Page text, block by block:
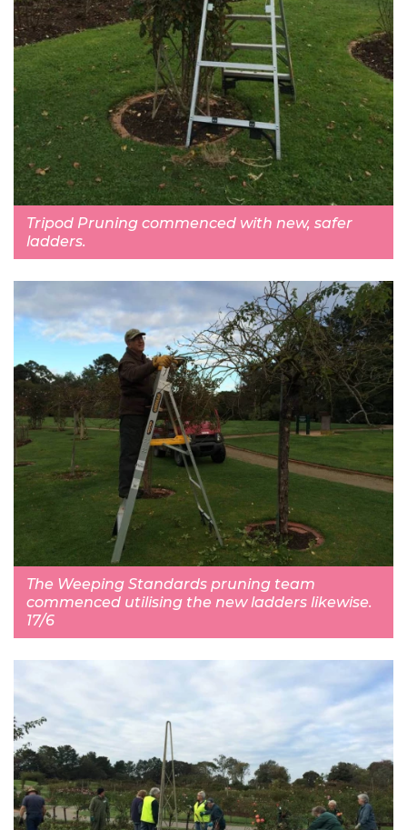
Tripod Pruning commenced with new, safer
ladders.
The Weeping Standards pruning team
commenced utilising the new ladders likewise.
17/6